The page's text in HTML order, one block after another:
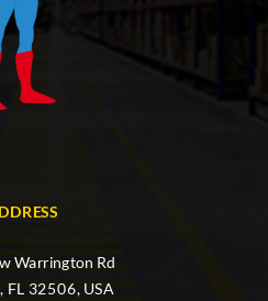
Warrington Rd
FL 32506, USA